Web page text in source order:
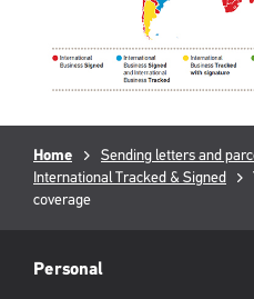
Breadcrumb
Home Sending letters and
International Tracked & Signed
coverage
Footer
Personal